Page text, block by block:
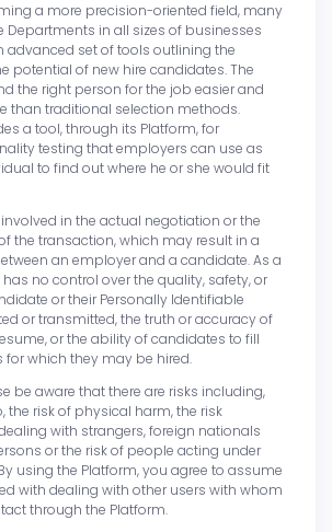
a more precision-oriented field, many
Departments in all sizes of businesses
advanced set of tools outlining the
potential of new hire candidates. The
the right person for the job easier and
than traditional selection methods.
a tool, through its Platform, for
testing that employers can use as
to find out where he or she would fit
in the actual negotiation or the
the transaction, which may result in a
an employer and a candidate. As a
has no control over the quality, safety, or
or their Personally Identifiable
or transmitted, the truth or accuracy of
or the ability of candidates to fill
which they may be hired.
be aware that there are risks including,
the risk of physical harm, the risk
with strangers, foreign nationals
or the risk of people acting under
using the Platform, you agree to assume
with dealing with other users with whom
through the Platform.